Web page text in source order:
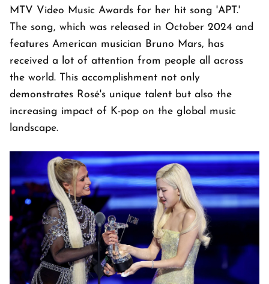
MTV Video Music Awards for her hit song 'APT.'
The song, which was released in October 2024 and
features American musician Bruno Mars, has
received a lot of attention from people all across
the world. This accomplishment not only
demonstrates Rosé's unique talent but also the
increasing impact of K-pop on the global music
landscape.